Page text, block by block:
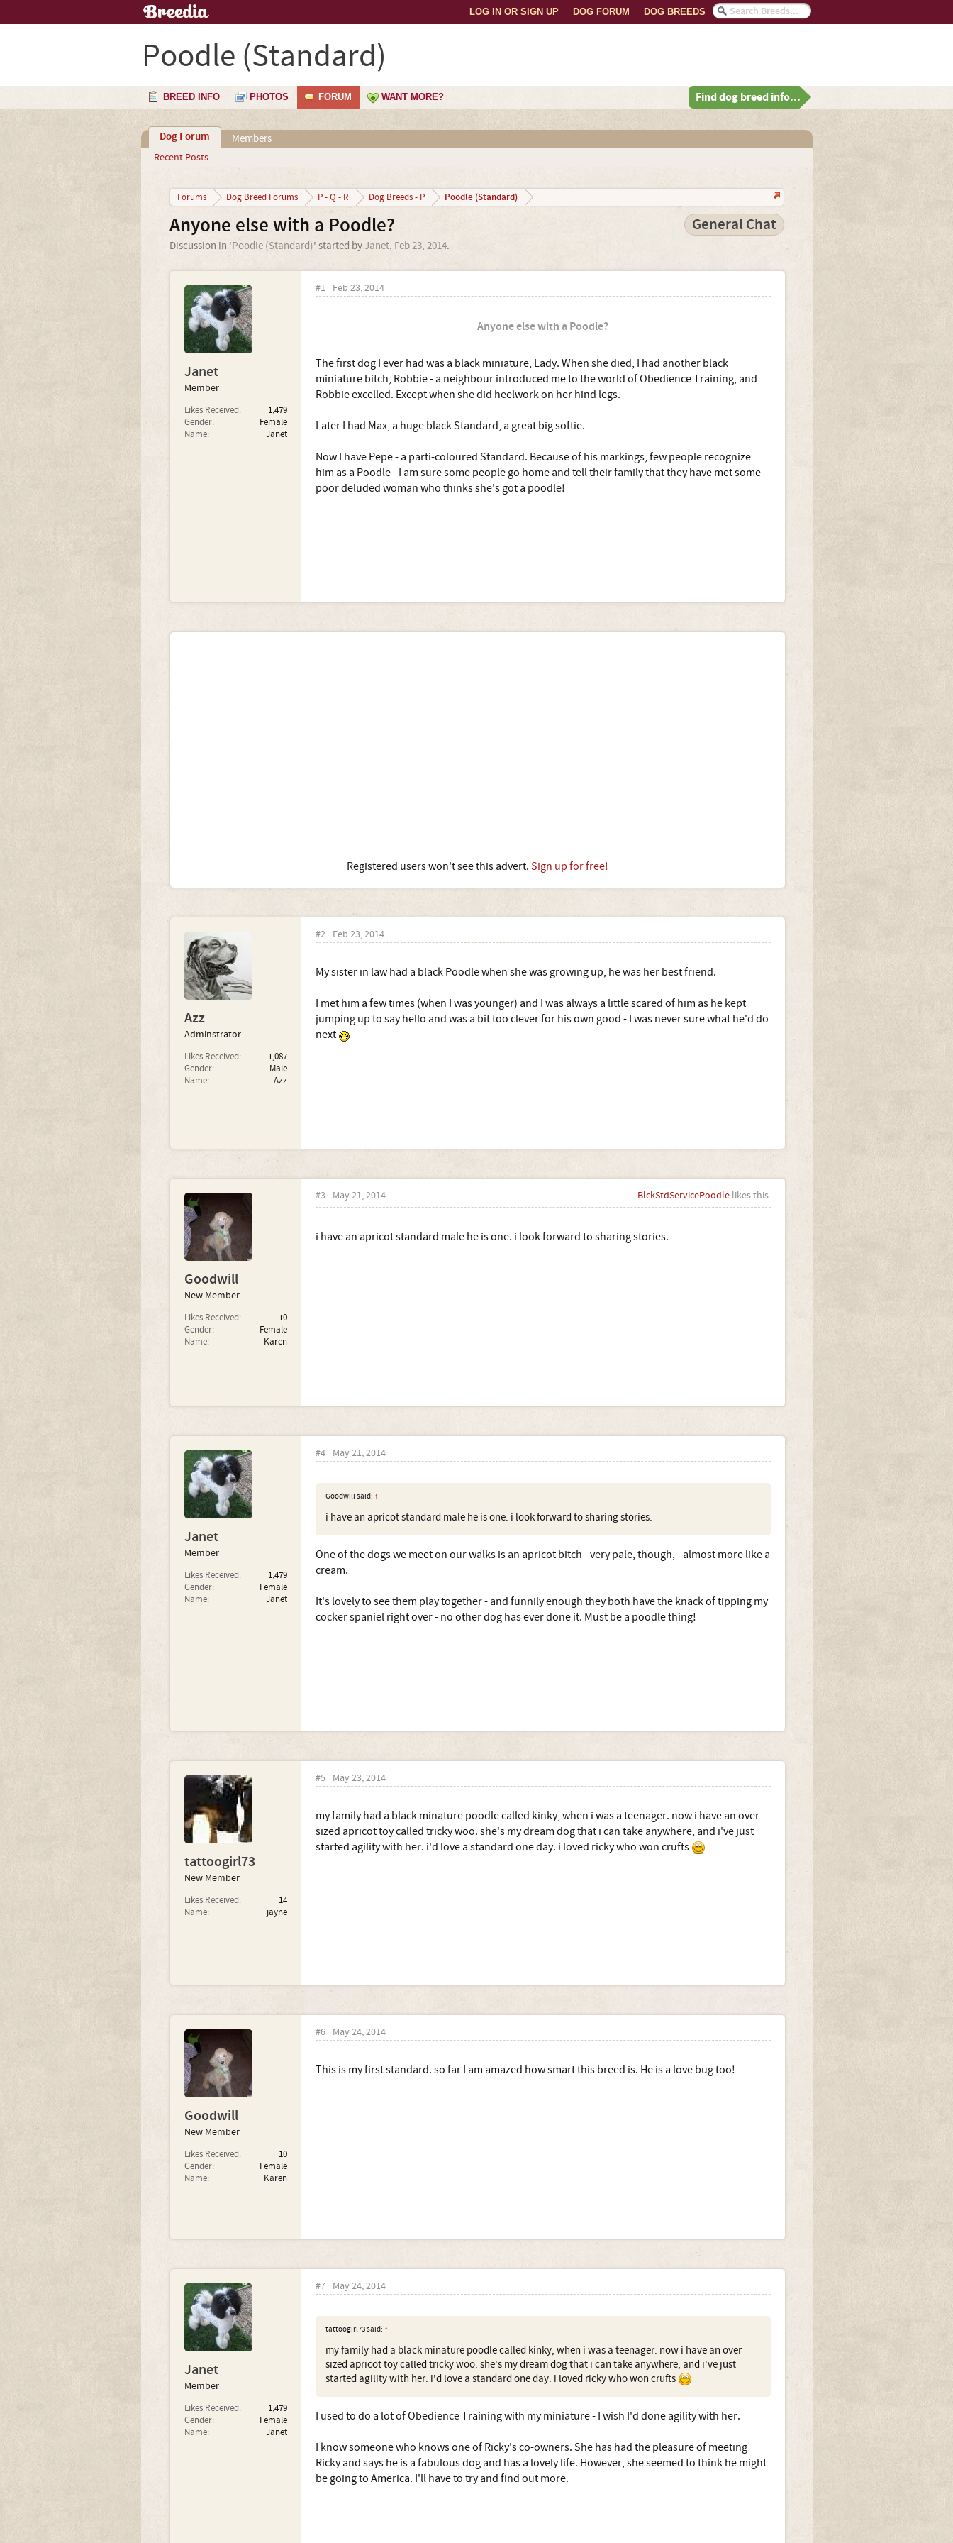
DOG BREEDS
DOG FORUM
LOG IN OR SIGN UP
Poodle (Standard)
BREED INFO PHOTOS FORUM WANT MORE? Find dog breed info...
Dog Forum
Recent Posts
Members
Forums Dog Breed Forums P - Q - R Dog Breeds - P Poodle (Standard)
Anyone else with a Poodle? General Chat
Discussion in 'Poodle (Standard)' started byJanet, Feb 23, 2014.
Janet
Member
Likes Received:
1,479
Gender:
Female
Name:
Janet
#1 Feb 23, 2014
Anyone else with a Poodle?
The first dog I ever had was a black miniature, Lady. When she died, I had another black
miniature bitch, Robbie - a neighbour introduced me to the world of Obedience Training, and
Robbie excelled. Except when she did heelwork on her hind legs.
Later I had Max, a huge black Standard, a great big softie.
Now I have Pepe - a parti-coloured Standard. Because of his markings, few people recognize
him as a Poodle - I am sure some people go home and tell their family that they have met some
poor deluded woman who thinks she's got a poodle!
Registered users won't see this advert. Sign up for free!
Azz
Adminstrator
Likes Received:
1,087
Gender:
Male
Name:
Azz
#2 Feb 23, 2014
My sister in law had a black Poodle when she was growing up, he was her best friend.
I met him a few times (when I was younger) and I was always a little scared of him as he kept
jumping up to say hello and was a bit too clever for his own good - I was never sure what he'd do
next
Goodwill
New Member
Likes Received:
10
Gender:
Female
Name:
Karen
#3 May 21, 2014 BlckStdServicePoodlelikes this.
i have an apricot standard male he is one. i look forward to sharing stories.
Janet
Member
Likes Received:
1,479
Gender:
Female
Name:
Janet
#4 May 21, 2014
Goodwill said: ↑
i have an apricot standard male he is one. i look forward to sharing stories.
One of the dogs we meet on our walks is an apricot bitch - very pale, though, - almost more like a
cream.
It's lovely to see them play together - and funnily enough they both have the knack of tipping my
cocker spaniel right over - no other dog has ever done it. Must be a poodle thing!
tattoogirl73
New Member
Likes Received:
14
Name:
jayne
#5 May 23, 2014
my family had a black minature poodle called kinky, when i was a teenager. now i have an over
sized apricot toy called tricky woo. she's my dream dog that i can take anywhere, and i've just
started agility with her. i'd love a standard one day. i loved ricky who won crufts
Goodwill
New Member
Likes Received:
10
Gender:
Female
Name:
Karen
#6 May 24, 2014
This is my first standard. so far I am amazed how smart this breed is. He is a love bug too!
Janet
Member
Likes Received:
1,479
Gender:
Female
Name:
Janet
#7 May 24, 2014
tattoogirl73 said: ↑
my family had a black minature poodle called kinky, when i was a teenager. now i have an over
sized apricot toy called tricky woo. she's my dream dog that i can take anywhere, and i've just
started agility with her. i'd love a standard one day. i loved ricky who won crufts
I used to do a lot of Obedience Training with my miniature - I wish I'd done agility with her.
I know someone who knows one of Ricky's co-owners. She has had the pleasure of meeting
Ricky and says he is a fabulous dog and has a lovely life. However, she seemed to think he might
be going to America. I'll have to try and find out more.